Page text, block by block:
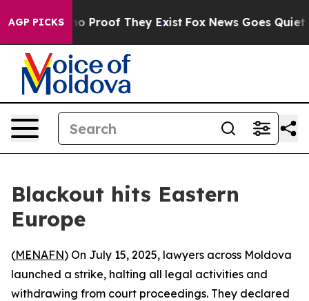
AGP PICKS
Offers no Proof They Exist Fox News Goes Quiet
Blackout hits Eastern
Europe
(MENAFN) On July 15, 2025, lawyers across Moldova
launched a strike, halting all legal activities and
withdrawing from court proceedings. They declared